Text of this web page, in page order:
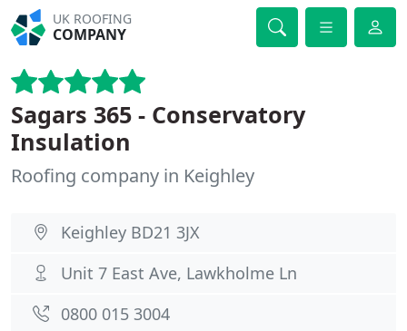
UK ROOFING
COMPANY
Sagars 365 - Conservatory
Insulation
Roofing company in Keighley
Keighley BD21 3JX
Unit 7 East Ave, Lawkholme Ln
0800 015 3004